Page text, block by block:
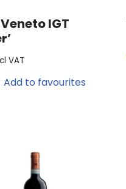
IGT
VAT
Add to favourites